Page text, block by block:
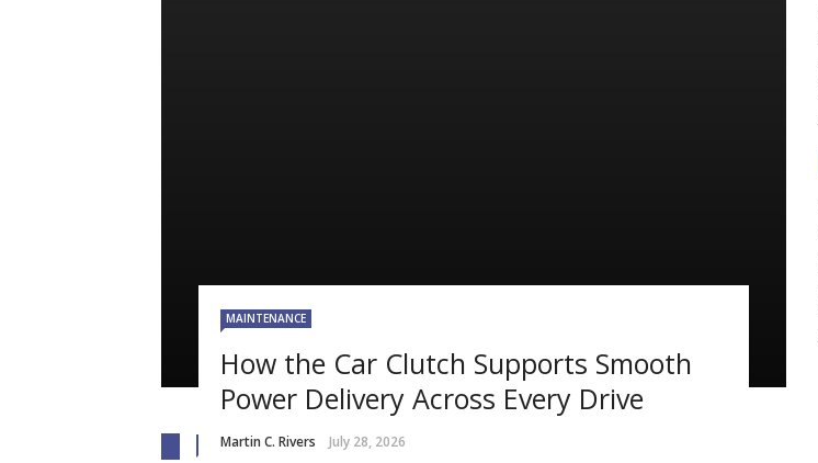
MAINTENANCE
How the Car Clutch Supports Smooth
Power Delivery Across Every Drive
Martin C. Rivers July 28, 2026
AUTO